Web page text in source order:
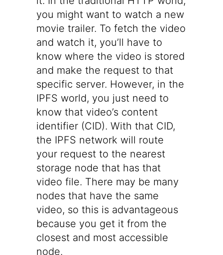
you might want to watch a new
movie trailer. To fetch the video
and watch it, you’ll have to
know where the video is stored
and make the request to that
specific server. However, in the
IPFS world, you just need to
know that video’s content
identifier (CID). With that CID,
the IPFS network will route
your request to the nearest
storage node that has that
video file. There may be many
nodes that have the same
video, so this is advantageous
because you get it from the
closest and most accessible
node.